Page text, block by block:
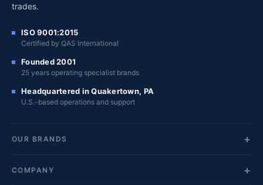
trades.
ISO 9001:2015
Certified by QAS International
Founded 2001
25 years operating specialist brands
Headquartered in Quakertown, PA
U.S.-based operations and support
OUR BRANDS
COMPANY